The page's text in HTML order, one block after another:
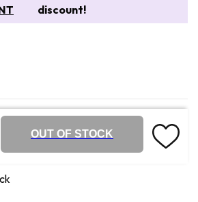
discount!
OUT OF STOCK